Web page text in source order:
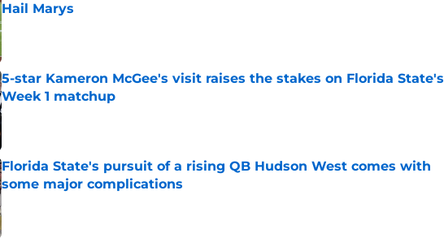
Hail Marys
Published by on Invalid Date
5-star Kameron McGee's visit raises the stakes on Florida State's
Week 1 matchup
Published by on Invalid Date
Florida State's pursuit of a rising QB Hudson West comes with
some major complications